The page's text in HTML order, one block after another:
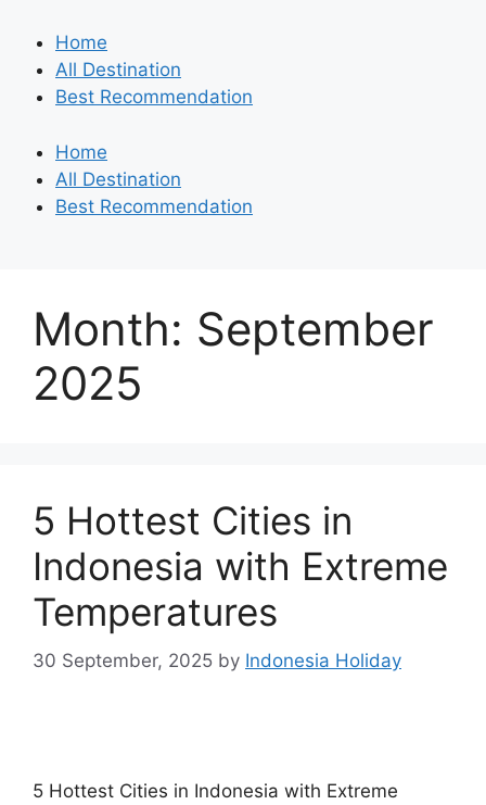
Home
All Destination
Best Recommendation
Home
All Destination
Best Recommendation
Month: September
2025
5 Hottest Cities in
Indonesia with Extreme
Temperatures
30 September, 2025 by Indonesia Holiday
5 Hottest Cities in Indonesia with Extreme